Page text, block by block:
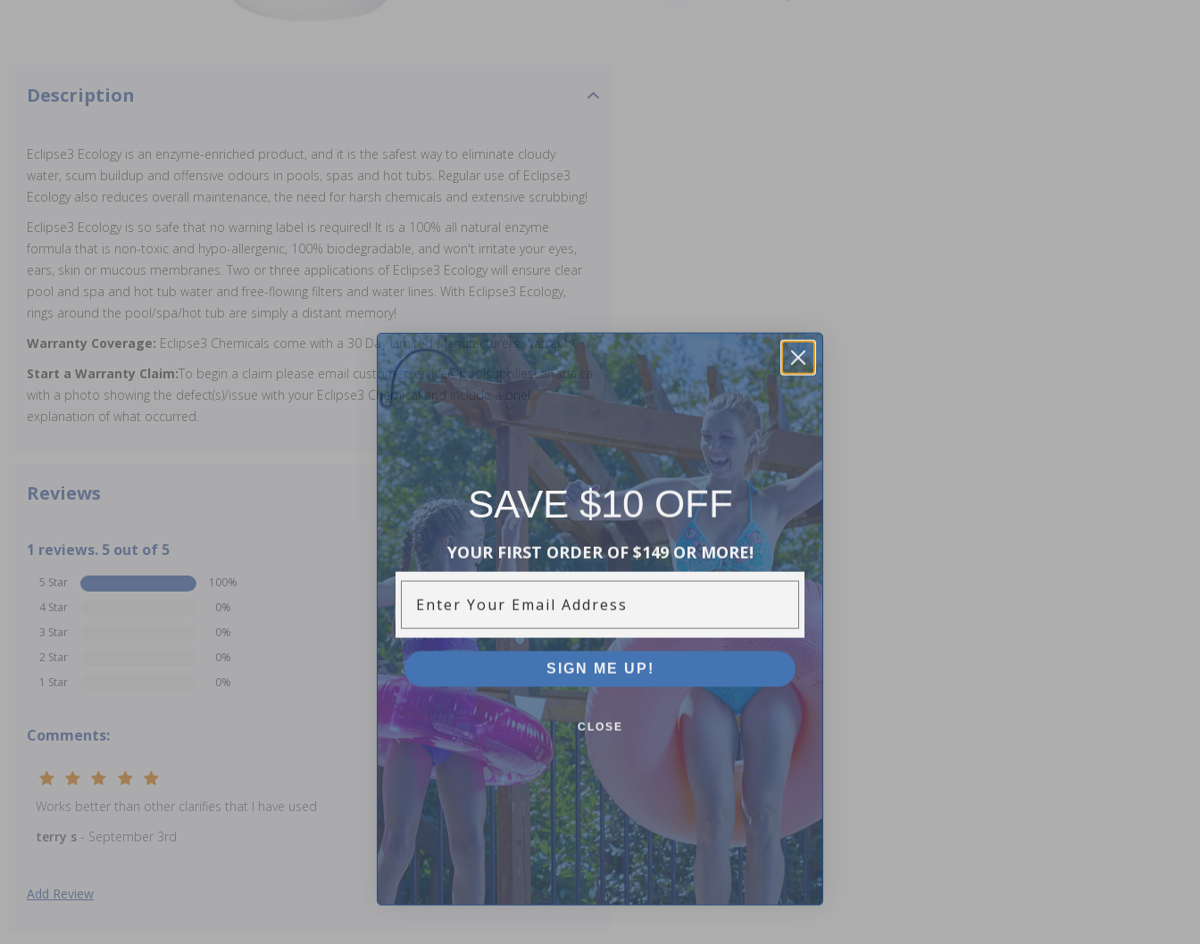
Description
Eclipse3 Ecology is an enzyme-enriched product, and it is the safest way to eliminate cloudy
water, scum buildup and offensive odours in pools, spas and hot tubs. Regular use of Eclipse3
Ecology also reduces overall maintenance, the need for harsh chemicals and extensive scrubbing!
Eclipse3 Ecology is so safe that no warning label is required! It is a 100% all natural enzyme
formula that is non-toxic and hypo-allergenic, 100% biodegradable, and won't irritate your eyes,
ears, skin or mucous membranes. Two or three applications of Eclipse3 Ecology will ensure clear
pool and spa and hot tub water and free-flowing filters and water lines. With Eclipse3 Ecology,
rings around the pool/spa/hot tub are simply a distant memory!
Warranty Coverage: Eclipse3 Chemicals come with a 30 Day Limited Manufacturers Warranty.
Start a Warranty Claim:To begin a claim please email customerservice@poolsuppliescanada.ca
with a photo showing the defect(s)/issue with your Eclipse3 Chemical and include a brief
explanation of what occurred.
Reviews
1 reviews. 5 out of 5
5 Star
100%
4 Star
0%
3 Star
0%
2 Star
0%
1 Star
0%
Comments:
Works better than other clarifies that I have used
terry s - September 3rd
Add Review
SAVE $10 OFF
YOUR FIRST ORDER OF $149 OR MORE!
Enter Your Email Address
SIGN ME UP!
CLOSE